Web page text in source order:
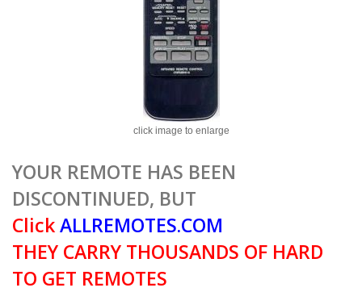
click image to enlarge
YOUR REMOTE HAS BEEN
DISCONTINUED, BUT
ClickALLREMOTES.COM
THEY CARRY THOUSANDS OF HARD
TO GET REMOTES